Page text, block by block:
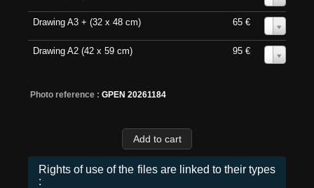
Drawing A3 + (32 x 48 cm) 65 €
Drawing A2 (42 x 59 cm) 95 €
Photo reference : GPEN 20261184
Rights of use of the files are linked to their types
: